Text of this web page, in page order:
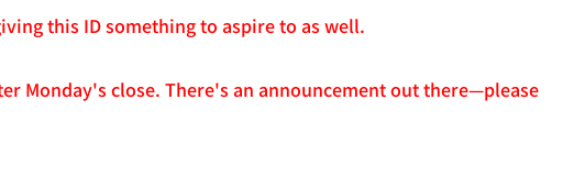
this ID something to aspire to as well.
Monday's close. There's an announcement out there—please